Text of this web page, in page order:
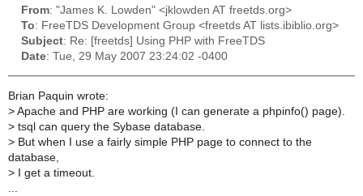
From: "James K. Lowden" <jklowden AT freetds.org>
To: FreeTDS Development Group <freetds AT lists.ibiblio.org>
Subject: Re: [freetds] Using PHP with FreeTDS
Date: Tue, 29 May 2007 23:24:02 -0400
Brian Paquin wrote:
> Apache and PHP are working (I can generate a phpinfo() page).
> tsql can query the Sybase database.
> But when I use a fairly simple PHP page to connect to the
database,
> I get a timeout.